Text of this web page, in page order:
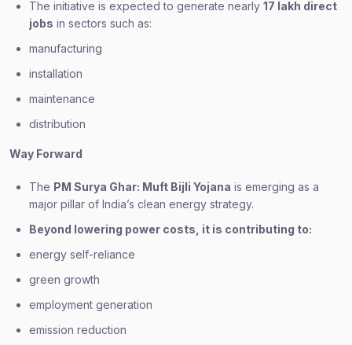
The initiative is expected to generate nearly 17 lakh direct
jobs in sectors such as:
manufacturing
installation
maintenance
distribution
Way Forward
The PM Surya Ghar: Muft Bijli Yojana is emerging as a
major pillar of India’s clean energy strategy.
Beyond lowering power costs, it is contributing to:
energy self-reliance
green growth
employment generation
emission reduction